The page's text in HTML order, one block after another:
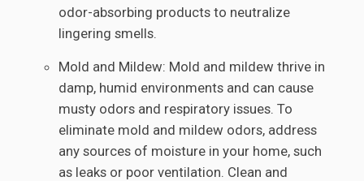
odor-absorbing products to neutralize
lingering smells.
Mold and Mildew: Mold and mildew thrive in
damp, humid environments and can cause
musty odors and respiratory issues. To
eliminate mold and mildew odors, address
any sources of moisture in your home, such
as leaks or poor ventilation. Clean and